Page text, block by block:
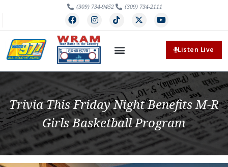
(309) 734-9452 (309) 734-2111
Listen Live
Trivia This Friday Night Benefits M-R
Girls Basketball Program